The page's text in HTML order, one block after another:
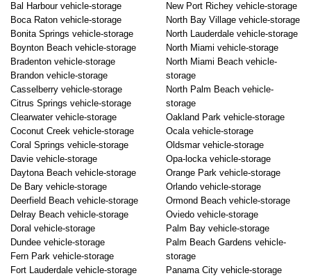
Bal Harbour vehicle-storage
Boca Raton vehicle-storage
Bonita Springs vehicle-storage
Boynton Beach vehicle-storage
Bradenton vehicle-storage
Brandon vehicle-storage
Casselberry vehicle-storage
Citrus Springs vehicle-storage
Clearwater vehicle-storage
Coconut Creek vehicle-storage
Coral Springs vehicle-storage
Davie vehicle-storage
Daytona Beach vehicle-storage
De Bary vehicle-storage
Deerfield Beach vehicle-storage
Delray Beach vehicle-storage
Doral vehicle-storage
Dundee vehicle-storage
Fern Park vehicle-storage
Fort Lauderdale vehicle-storage
New Port Richey vehicle-storage
North Bay Village vehicle-storage
North Lauderdale vehicle-storage
North Miami vehicle-storage
North Miami Beach vehicle-
storage
North Palm Beach vehicle-
storage
Oakland Park vehicle-storage
Ocala vehicle-storage
Oldsmar vehicle-storage
Opa-locka vehicle-storage
Orange Park vehicle-storage
Orlando vehicle-storage
Ormond Beach vehicle-storage
Oviedo vehicle-storage
Palm Bay vehicle-storage
Palm Beach Gardens vehicle-
storage
Panama City vehicle-storage